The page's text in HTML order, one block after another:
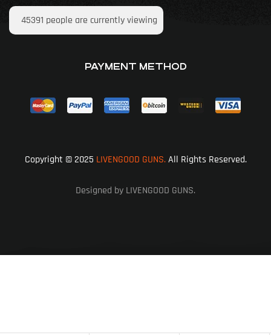
45391 people are currently viewing
PAYMENT METHOD
Copyright © 2025 LIVENGOOD GUNS.All Rights Reserved.
Designed by LIVENGOOD GUNS.